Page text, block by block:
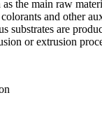
the main raw
and other
substrates are
or extrusion